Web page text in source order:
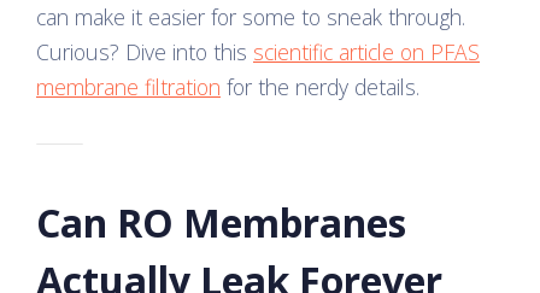
can make it easier for some to sneak through.
Curious? Dive into this scientific article on PFAS
membrane filtration for the nerdy details.
Can RO Membranes
Actually Leak Forever